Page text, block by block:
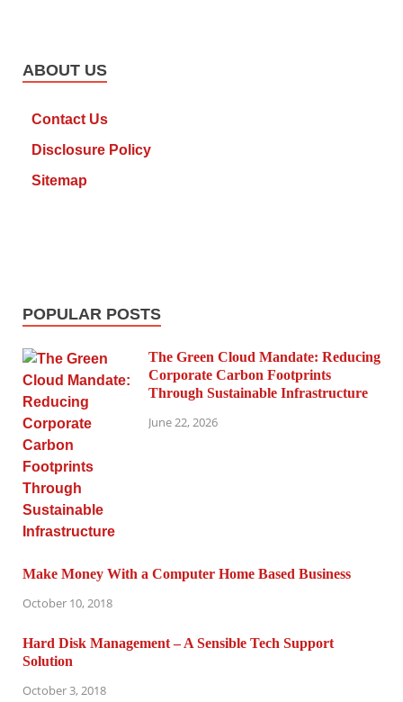
ABOUT US
Contact Us
Disclosure Policy
Sitemap
POPULAR POSTS
The Green Cloud Mandate: Reducing
Corporate Carbon Footprints
Through Sustainable Infrastructure
June 22, 2026
Make Money With a Computer Home Based Business
October 10, 2018
Hard Disk Management – A Sensible Tech Support
Solution
October 3, 2018